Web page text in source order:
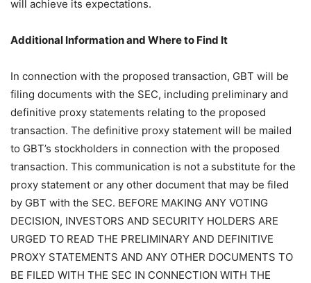
will achieve its expectations.
Additional Information and Where to Find It
In connection with the proposed transaction, GBT will be
filing documents with the SEC, including preliminary and
definitive proxy statements relating to the proposed
transaction. The definitive proxy statement will be mailed
to GBT’s stockholders in connection with the proposed
transaction. This communication is not a substitute for the
proxy statement or any other document that may be filed
by GBT with the SEC. BEFORE MAKING ANY VOTING
DECISION, INVESTORS AND SECURITY HOLDERS ARE
URGED TO READ THE PRELIMINARY AND DEFINITIVE
PROXY STATEMENTS AND ANY OTHER DOCUMENTS TO
BE FILED WITH THE SEC IN CONNECTION WITH THE